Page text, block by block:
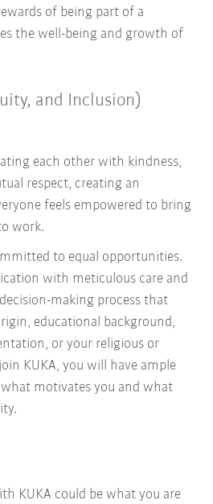
of being part of a
the well-being and growth of
and Inclusion)
each other with kindness,
respect, creating an
feels empowered to bring
work.
to equal opportunities.
with meticulous care and
making process that
educational background,
or your religious or
KUKA, you will have ample
motivates you and what
KUKA could be what you are